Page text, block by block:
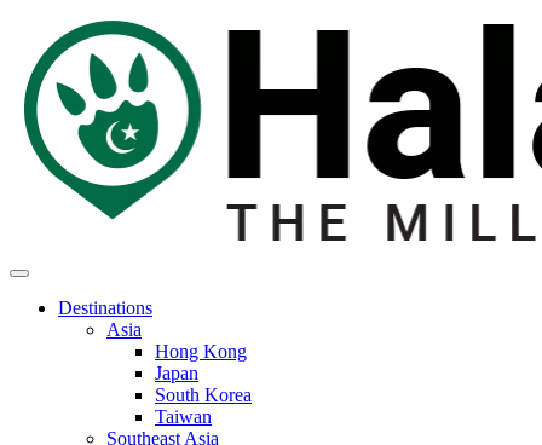
Destinations
Asia
Hong Kong
Japan
South Korea
Taiwan
Southeast Asia